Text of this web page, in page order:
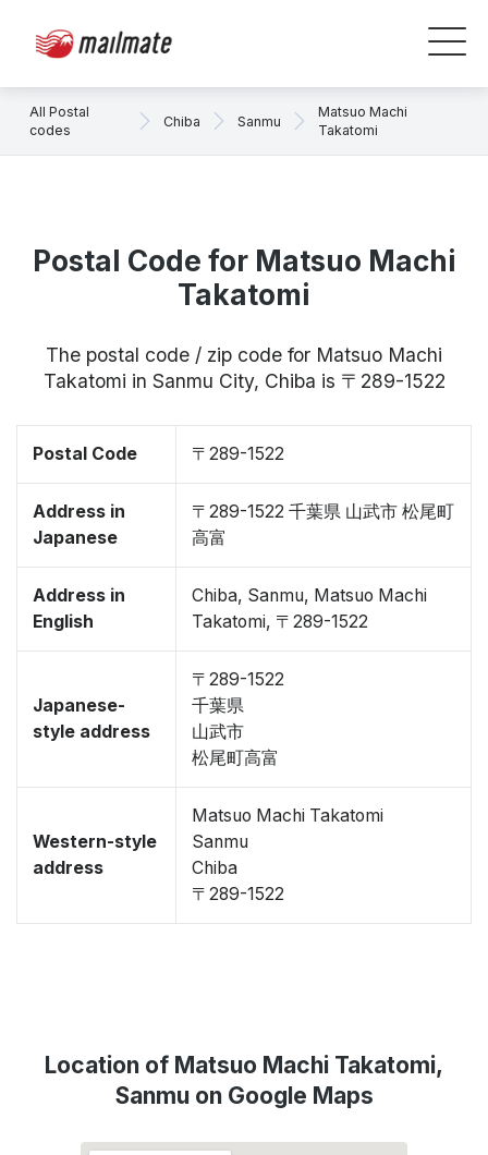
All Postal
codes
Chiba Sanmu
Matsuo Machi
Takatomi
Postal Code for Matsuo Machi
Takatomi
The postal code / zip code for Matsuo Machi
Takatomi in Sanmu City, Chiba is 〒289-1522
Postal Code 〒289-1522
Address in
Japanese
〒289-1522 千葉県 山武市 松尾町
高富
Address in
English
Chiba, Sanmu, Matsuo Machi
Takatomi, 〒289-1522
Japanese-
style address
〒289-1522
千葉県
山武市
松尾町高富
Western-style
address
Matsuo Machi Takatomi
Sanmu
Chiba
〒289-1522
Location of Matsuo Machi Takatomi,
Sanmu on Google Maps